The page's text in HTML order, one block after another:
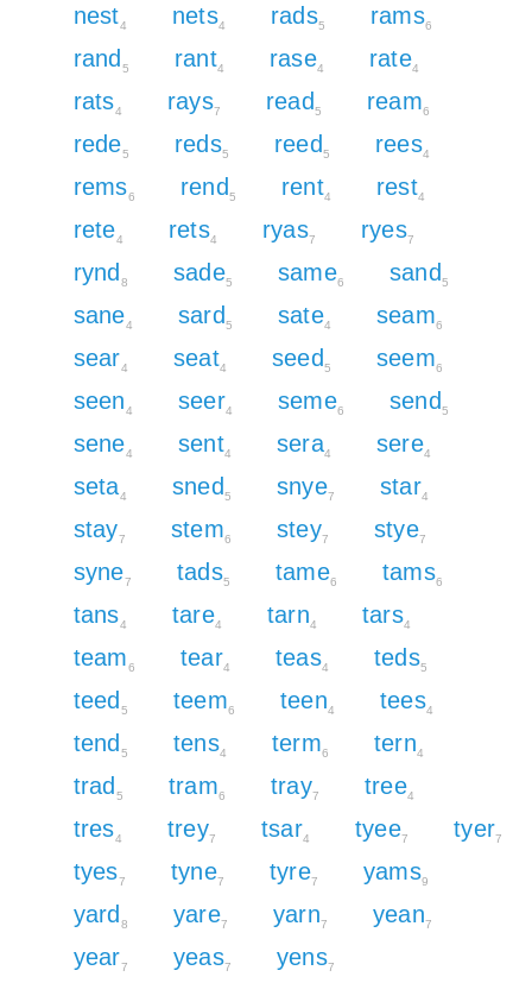
nest4 nets4 rads5 rams6
rand 5 rant4 rase4 rate4
rats4 rays7 read 5 ream6
rede5 reds5 reed 5 rees4
rems6 rend 5 rent4 rest4
rete4 rets4 ryas7 ryes7
rynd 8 sade5 same6 sand 5
sane4 sard 5 sate4 seam6
sear4 seat4 seed 5 seem6
seen4 seer4 seme6 send 5
sene4 sent4 sera4 sere4
seta4 sned 5 snye7 star4
stay7 stem6 stey7 stye7
syne7 tads5 tame6 tams6
tans4 tare4 tarn4 tars4
team6 tear4 teas4 teds5
teed 5 teem6 teen4 tees4
tend 5 tens4 term6 tern4
trad 5 tram6 tray7 tree4
tres4 trey7 tsar4 tyee7 tyer7
tyes7 tyne7 tyre7 yams9
yard 8 yare7 yarn7 yean7
year7 yeas7 yens7